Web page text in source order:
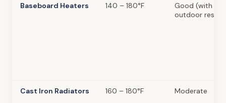
Baseboard Heaters 140 – 180°F
Good (with
outdoor reset)
Cast Iron Radiators 160 – 180°F Moderate